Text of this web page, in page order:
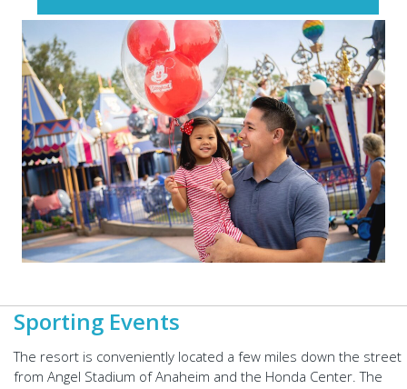
Sporting Events
The resort is conveniently located a few miles down the street
from Angel Stadium of Anaheim and the Honda Center. The